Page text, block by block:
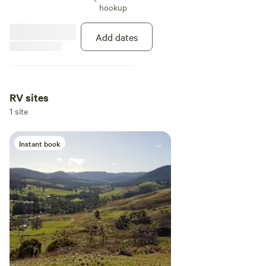
expect some evidence of their
hookup
Add dates
RV sites
1 site
Instant book